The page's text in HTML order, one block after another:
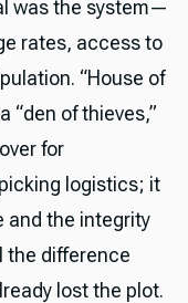
was the system—
rates, access to
“House of
“den of thieves,”
for
logistics; it
and the integrity
the difference
lost the plot.